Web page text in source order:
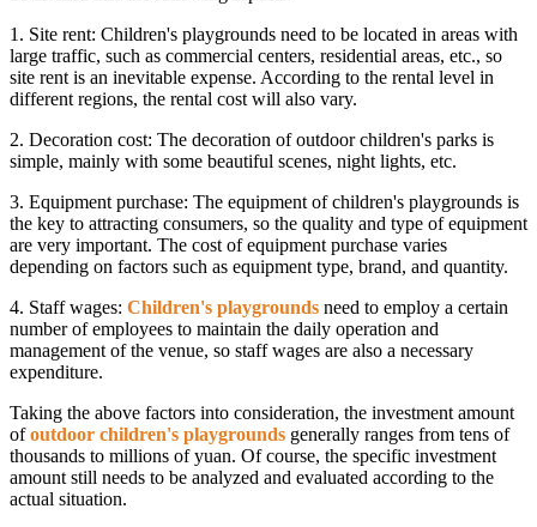
1. Site rent: Children's playgrounds need to be located in areas with
large traffic, such as commercial centers, residential areas, etc., so
site rent is an inevitable expense. According to the rental level in
different regions, the rental cost will also vary.
2. Decoration cost: The decoration of outdoor children's parks is
simple, mainly with some beautiful scenes, night lights, etc.
3. Equipment purchase: The equipment of children's playgrounds is
the key to attracting consumers, so the quality and type of equipment
are very important. The cost of equipment purchase varies
depending on factors such as equipment type, brand, and quantity.
4. Staff wages: Children's playgrounds need to employ a certain
number of employees to maintain the daily operation and
management of the venue, so staff wages are also a necessary
expenditure.
Taking the above factors into consideration, the investment amount
ofoutdoor children's playgrounds generally ranges from tens of
thousands to millions of yuan. Of course, the specific investment
amount still needs to be analyzed and evaluated according to the
actual situation.